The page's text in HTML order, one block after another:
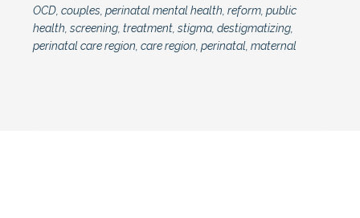
OCD, couples, perinatal mental health, reform, public
health, screening, treatment, stigma, destigmatizing,
perinatal care region, care region, perinatal, maternal